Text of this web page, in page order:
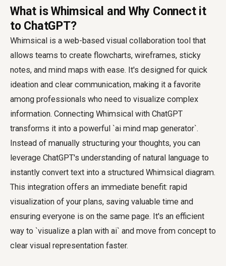
What is Whimsical and Why Connect it
to ChatGPT?
Whimsical is a web-based visual collaboration tool that
allows teams to create flowcharts, wireframes, sticky
notes, and mind maps with ease. It's designed for quick
ideation and clear communication, making it a favorite
among professionals who need to visualize complex
information. Connecting Whimsical with ChatGPT
transforms it into a powerful `ai mind map generator`.
Instead of manually structuring your thoughts, you can
leverage ChatGPT's understanding of natural language to
instantly convert text into a structured Whimsical diagram.
This integration offers an immediate benefit: rapid
visualization of your plans, saving valuable time and
ensuring everyone is on the same page. It's an efficient
way to `visualize a plan with ai` and move from concept to
clear visual representation faster.